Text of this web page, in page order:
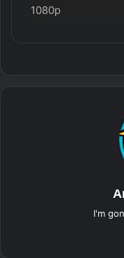
1080p
I'm